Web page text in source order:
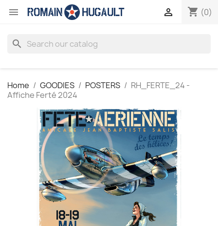
 shopping_cart (0)

search
Home GOODIES POSTERS
RH_FERTE_24 -
Affiche Ferté 2024